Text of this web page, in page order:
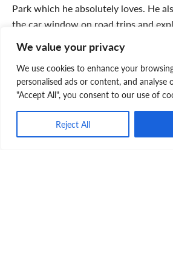
We value your privacy
We use cookies to enhance your
personalised ads or content, and analyse
"Accept All", you consent to our use of
Reject All
Park which he absolutely loves. He
the car window on road trips and
we visit. I think Sookie would go
we’re together!”